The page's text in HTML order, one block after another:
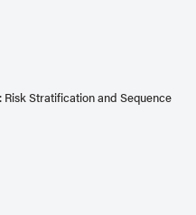
Stratification and Sequence